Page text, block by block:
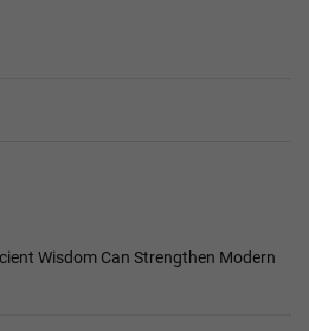
Wisdom Can Strengthen Modern